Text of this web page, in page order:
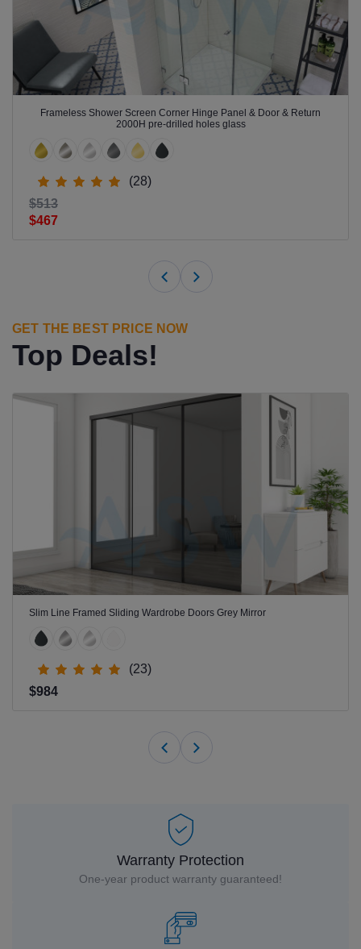
Frameless Shower Screen Corner Hinge Panel & Door & Return
2000H pre-drilled holes glass
(28)
$467
$513
GET THE BEST PRICE NOW
Top Deals!
Slim Line Framed Sliding Wardrobe Doors Grey Mirror
(23)
$984
Warranty Protection
One-year product warranty guaranteed!